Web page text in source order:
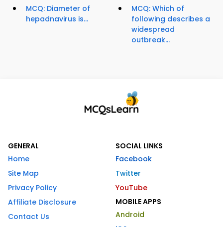
MCQ: Diameter of
hepadnavirus is...
MCQ: Which of
following describes a
widespread
outbreak...
GENERAL
Home
Site Map
Privacy Policy
Affiliate Disclosure
Contact Us
SOCIAL LINKS
Facebook
Twitter
YouTube
MOBILE APPS
Android